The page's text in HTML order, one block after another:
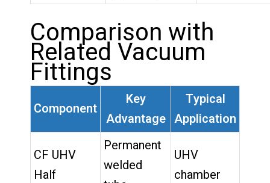
Comparison with
Related Vacuum
Fittings
Component
Key
Advantage
Typical
Application
CF UHV
Half
Permanent
welded
UHV
chamber